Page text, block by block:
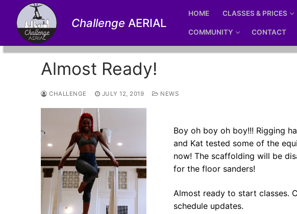
content
Challenge AERIAL
HOME CLASSES & PRICES
COMMUNITY CONTACT
Almost Ready!
CHALLENGE JULY 12, 2019 NEWS
Boy oh boy oh boy!!! Rigging
and Kat tested some of the
now! The scaffolding will be
for the floor sanders!
Almost ready to start classes.
schedule updates.